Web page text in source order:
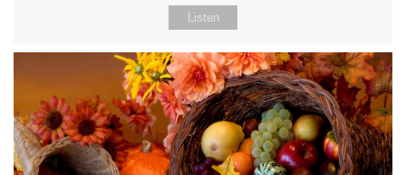
Listen